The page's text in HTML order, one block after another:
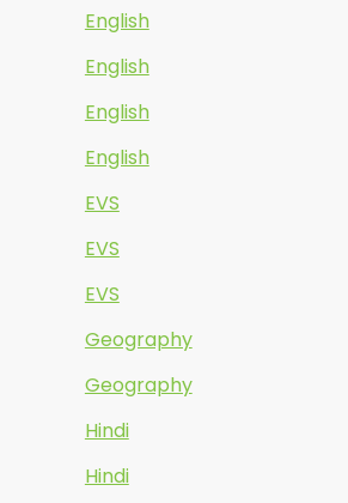
English
English
English
English
EVS
EVS
EVS
Geography
Geography
Hindi
Hindi